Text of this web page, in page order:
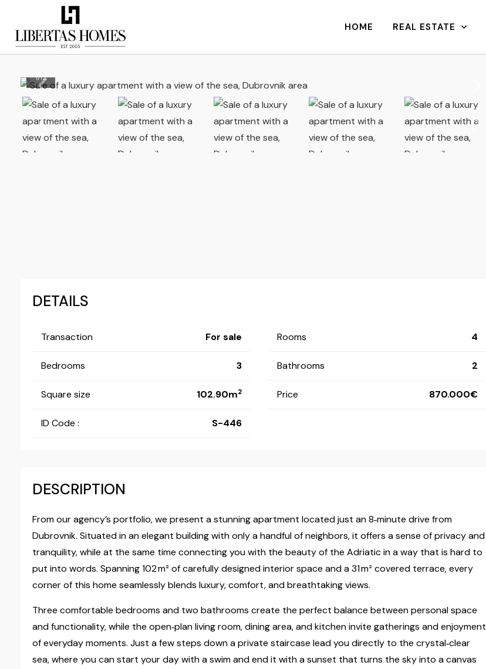
HOME REAL ESTATE
1/12
DETAILS
Transaction For sale Rooms 4
Bedrooms 3 Bathrooms 2
Square size 102.90m2 Price 870.000
ID Code : S-446
DESCRIPTION
From our agency’s portfolio, we present a stunning apartment located just an 8‑minute drive from
Dubrovnik. Situated in an elegant building with only a handful of neighbors, it offers a sense of privacy and
tranquility, while at the same time connecting you with the beauty of the Adriatic in a way that is hard to
put into words. Spanning 102 m² of carefully designed interior space and a 31 m² covered terrace, every
corner of this home seamlessly blends luxury, comfort, and breathtaking views.
Three comfortable bedrooms and two bathrooms create the perfect balance between personal space
and functionality, while the open‑plan living room, dining area, and kitchen invite gatherings and enjoyment
of everyday moments. Just a few steps down a private staircase lead you directly to the crystal‑clear
sea, where you can start your day with a swim and end it with a sunset that turns the sky into a canvas